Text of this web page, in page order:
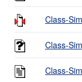
Class-
Class-
Class-